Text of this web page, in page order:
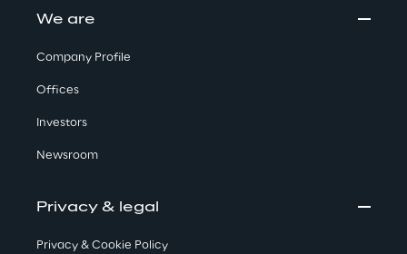
We are
Company Profile
Offices
Investors
Newsroom
Privacy & legal
Privacy & Cookie Policy